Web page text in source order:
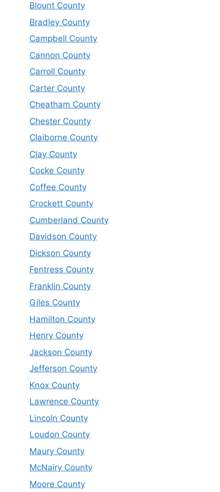
Blount County
Bradley County
Campbell County
Cannon County
Carroll County
Carter County
Cheatham County
Chester County
Claiborne County
Clay County
Cocke County
Coffee County
Crockett County
Cumberland County
Davidson County
Dickson County
Fentress County
Franklin County
Giles County
Hamilton County
Henry County
Jackson County
Jefferson County
Knox County
Lawrence County
Lincoln County
Loudon County
Maury County
McNairy County
Moore County